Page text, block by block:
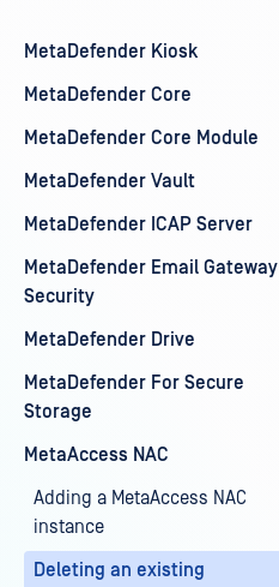
MetaDefender Kiosk
MetaDefender Core
MetaDefender Core Module
MetaDefender Vault
MetaDefender ICAP Server
MetaDefender Email Gateway
Security
MetaDefender Drive
MetaDefender For Secure
Storage
MetaAccess NAC
Adding a MetaAccess NAC
instance
Deleting an existing